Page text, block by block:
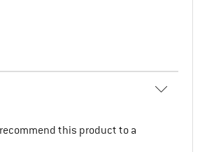
this product to a